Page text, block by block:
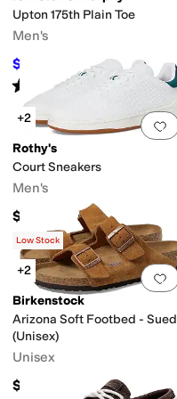
Upton 175th Plain Toe
Men's
$140 %OFF
Rated 5stars out of 5
(3 )
+2
Rothy's
Court Sneakers
Men's
$150
Low Stock
+2
Birkenstock
Arizona Soft Footbed - Suede
(Unisex)
Unisex
$154.95